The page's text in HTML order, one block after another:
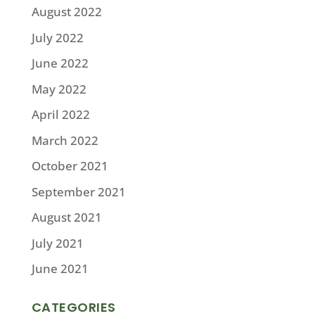
August 2022
July 2022
June 2022
May 2022
April 2022
March 2022
October 2021
September 2021
August 2021
July 2021
June 2021
CATEGORIES